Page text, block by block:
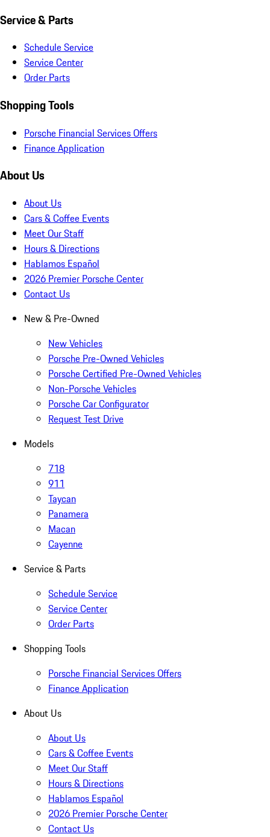
Service & Parts
Schedule Service
Service Center
Order Parts
Shopping Tools
Porsche Financial Services Offers
Finance Application
About Us
About Us
Cars & Coffee Events
Meet Our Staff
Hours & Directions
Hablamos Español
2026 Premier Porsche Center
Contact Us
New & Pre-Owned
New Vehicles
Porsche Pre-Owned Vehicles
Porsche Certified Pre-Owned Vehicles
Non-Porsche Vehicles
Porsche Car Configurator
Request Test Drive
Models
718
911
Taycan
Panamera
Macan
Cayenne
Service & Parts
Schedule Service
Service Center
Order Parts
Shopping Tools
Porsche Financial Services Offers
Finance Application
About Us
About Us
Cars & Coffee Events
Meet Our Staff
Hours & Directions
Hablamos Español
2026 Premier Porsche Center
Contact Us